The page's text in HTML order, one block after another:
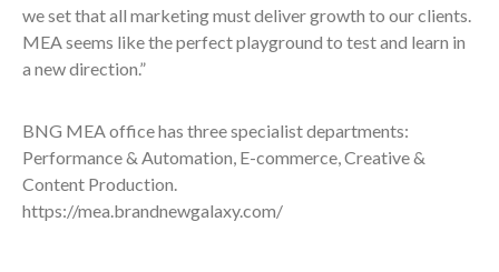
we set that all marketing must deliver growth to our clients.
MEA seems like the perfect playground to test and learn in
a new direction.”
BNG MEA office has three specialist departments:
Performance & Automation, E-commerce, Creative &
Content Production.
https://mea.brandnewgalaxy.com/